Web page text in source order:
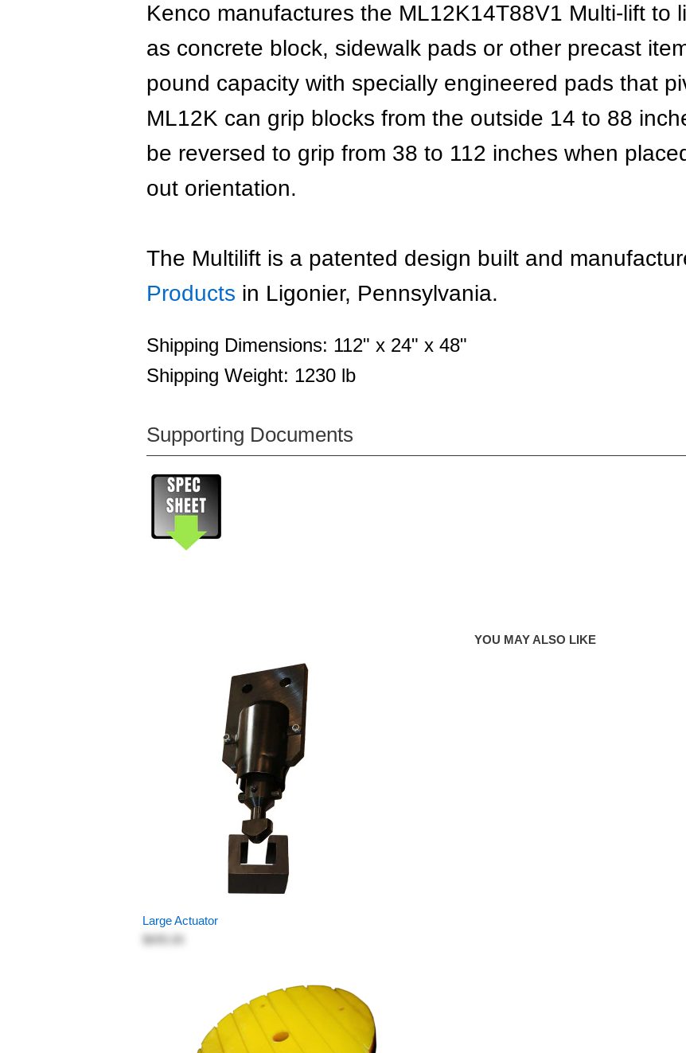
Kenco manufactures the ML12K14T88V1 Multi-lift to
as concrete block, sidewalk pads or other precast
pound capacity with specially engineered pads that
ML12K can grip blocks from the outside 14 to 88
be reversed to grip from 38 to 112 inches when
out orientation.
The Multilift is a patented design built and
Products in Ligonier, Pennsylvania.
Shipping Dimensions: 112" x 24" x 48"
Shipping Weight: 1230 lb
Supporting Documents
YOU MAY ALSO LIKE
Large Actuator
$695.00